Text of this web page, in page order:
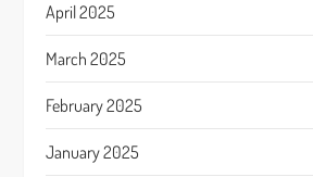
April 2025
March 2025
February 2025
January 2025